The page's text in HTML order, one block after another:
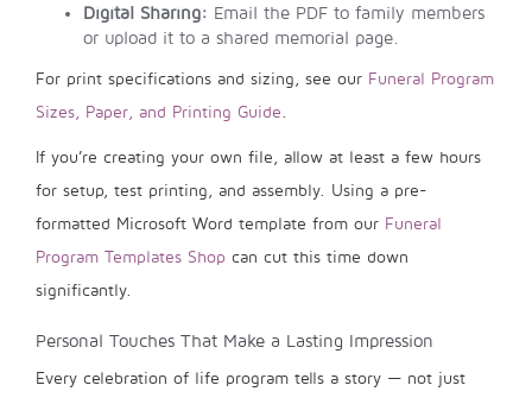
Digital Sharing: Email the PDF to family members
or upload it to a shared memorial page.
For print specifications and sizing, see our Funeral Program
Sizes, Paper, and Printing Guide.
If you’re creating your own file, allow at least a few hours
for setup, test printing, and assembly. Using a pre-
formatted Microsoft Word template from our Funeral
Program Templates Shop can cut this time down
significantly.
Personal Touches That Make a Lasting Impression
Every celebration of life program tells a story — not just